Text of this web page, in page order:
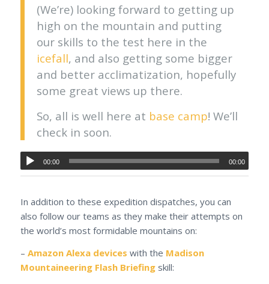
(We’re) looking forward to getting up
high on the mountain and putting
our skills to the test here in the
icefall, and also getting some bigger
and better acclimatization, hopefully
some great views up there.
So, all is well here at base camp! We’ll
check in soon.
00:00 00:00
In addition to these expedition dispatches, you can
also follow our teams as they make their attempts on
the world’s most formidable mountains on:
– Amazon Alexa devices with the Madison
Mountaineering Flash Briefingskill: